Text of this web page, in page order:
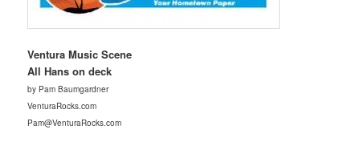
Ventura Music Scene
All Hans on deck
by Pam Baumgardner
VenturaRocks.com
Pam@VenturaRocks.com